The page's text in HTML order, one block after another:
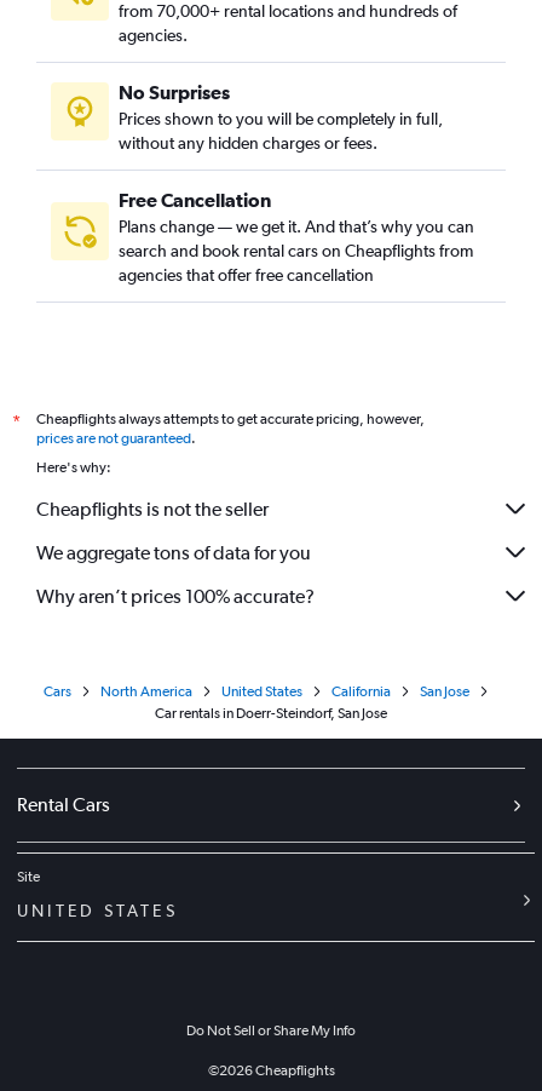
from 70,000+ rental locations and hundreds of
agencies.
No Surprises
Prices shown to you will be completely in full,
without any hidden charges or fees.
Free Cancellation
Plans change — we get it. And that’s why you can
search and book rental cars on Cheapflights from
agencies that offer free cancellation
*
Cheapflights always attempts to get accurate pricing, however,
prices are not guaranteed.
Here's why:
Cheapflights is not the seller
We aggregate tons of data for you
Why aren’t prices 100% accurate?
Cars North America United States California
San Jose
Car rentals in Doerr-Steindorf, San Jose
Rental Cars
Site
UNITED STATES
Do Not Sell or Share My Info
©2026Cheapflights